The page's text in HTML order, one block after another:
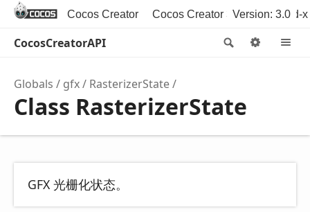
Cocos Creator Cocos Creator 3D Cocos2d-x
Version: 3.0
Search
CocosCreatorAPI
Globals gfx RasterizerState
Class RasterizerState
GFX 光栅化状态。